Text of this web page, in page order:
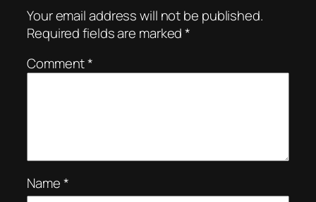
Your email address will not be published.
Required fields are marked*
Comment*
Name*